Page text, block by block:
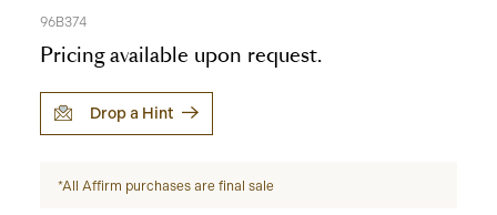
96B374
Pricing available upon request.
Drop a Hint
*All Affirm purchases are final sale